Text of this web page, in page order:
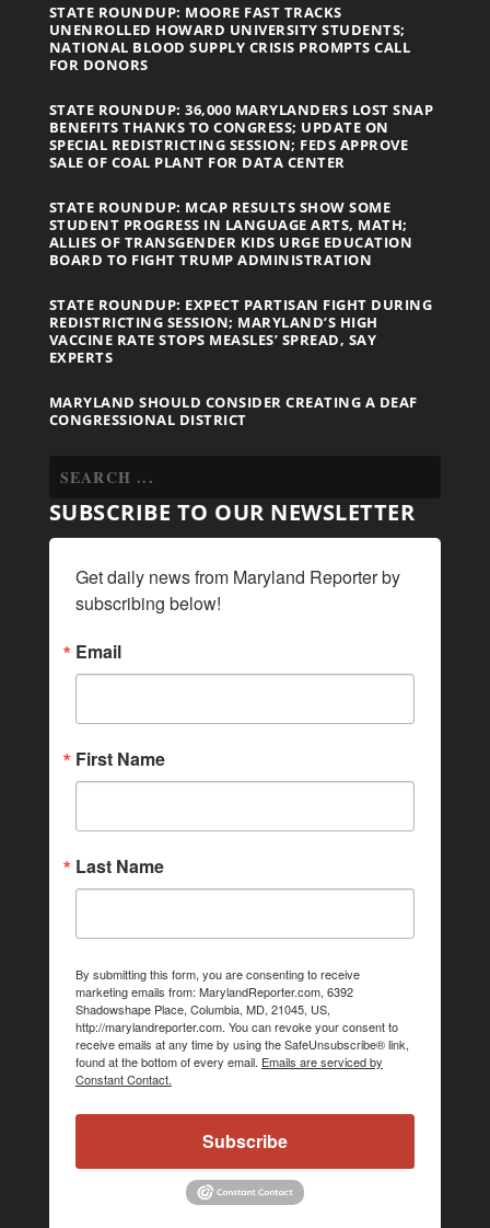
STATE ROUNDUP: MOORE FAST TRACKS
UNENROLLED HOWARD UNIVERSITY STUDENTS;
NATIONAL BLOOD SUPPLY CRISIS PROMPTS CALL
FOR DONORS
STATE ROUNDUP: 36,000 MARYLANDERS LOST SNAP
BENEFITS THANKS TO CONGRESS; UPDATE ON
SPECIAL REDISTRICTING SESSION; FEDS APPROVE
SALE OF COAL PLANT FOR DATA CENTER
STATE ROUNDUP: MCAP RESULTS SHOW SOME
STUDENT PROGRESS IN LANGUAGE ARTS, MATH;
ALLIES OF TRANSGENDER KIDS URGE EDUCATION
BOARD TO FIGHT TRUMP ADMINISTRATION
STATE ROUNDUP: EXPECT PARTISAN FIGHT DURING
REDISTRICTING SESSION; MARYLAND’S HIGH
VACCINE RATE STOPS MEASLES’ SPREAD, SAY
EXPERTS
MARYLAND SHOULD CONSIDER CREATING A DEAF
CONGRESSIONAL DISTRICT
SUBSCRIBE TO OUR NEWSLETTER
Get daily news from Maryland Reporter by
subscribing below!
Email
First Name
Last Name
By submitting this form, you are consenting to receive
marketing emails from: MarylandReporter.com, 6392
Shadowshape Place, Columbia, MD, 21045, US,
http://marylandreporter.com. You can revoke your consent to
receive emails at any time by using the SafeUnsubscribe® link,
found at the bottom of every email. Emails are serviced by
Constant Contact.
Subscribe